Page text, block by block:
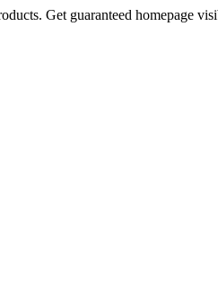
Get guaranteed homepage